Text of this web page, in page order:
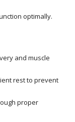
optimally.
and muscle
rest to prevent
proper